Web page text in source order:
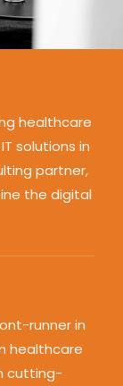
healthcare
solutions in
partner,
the digital
runner in
healthcare
cutting-